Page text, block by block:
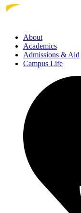
About
Academics
Admissions & Aid
Campus Life